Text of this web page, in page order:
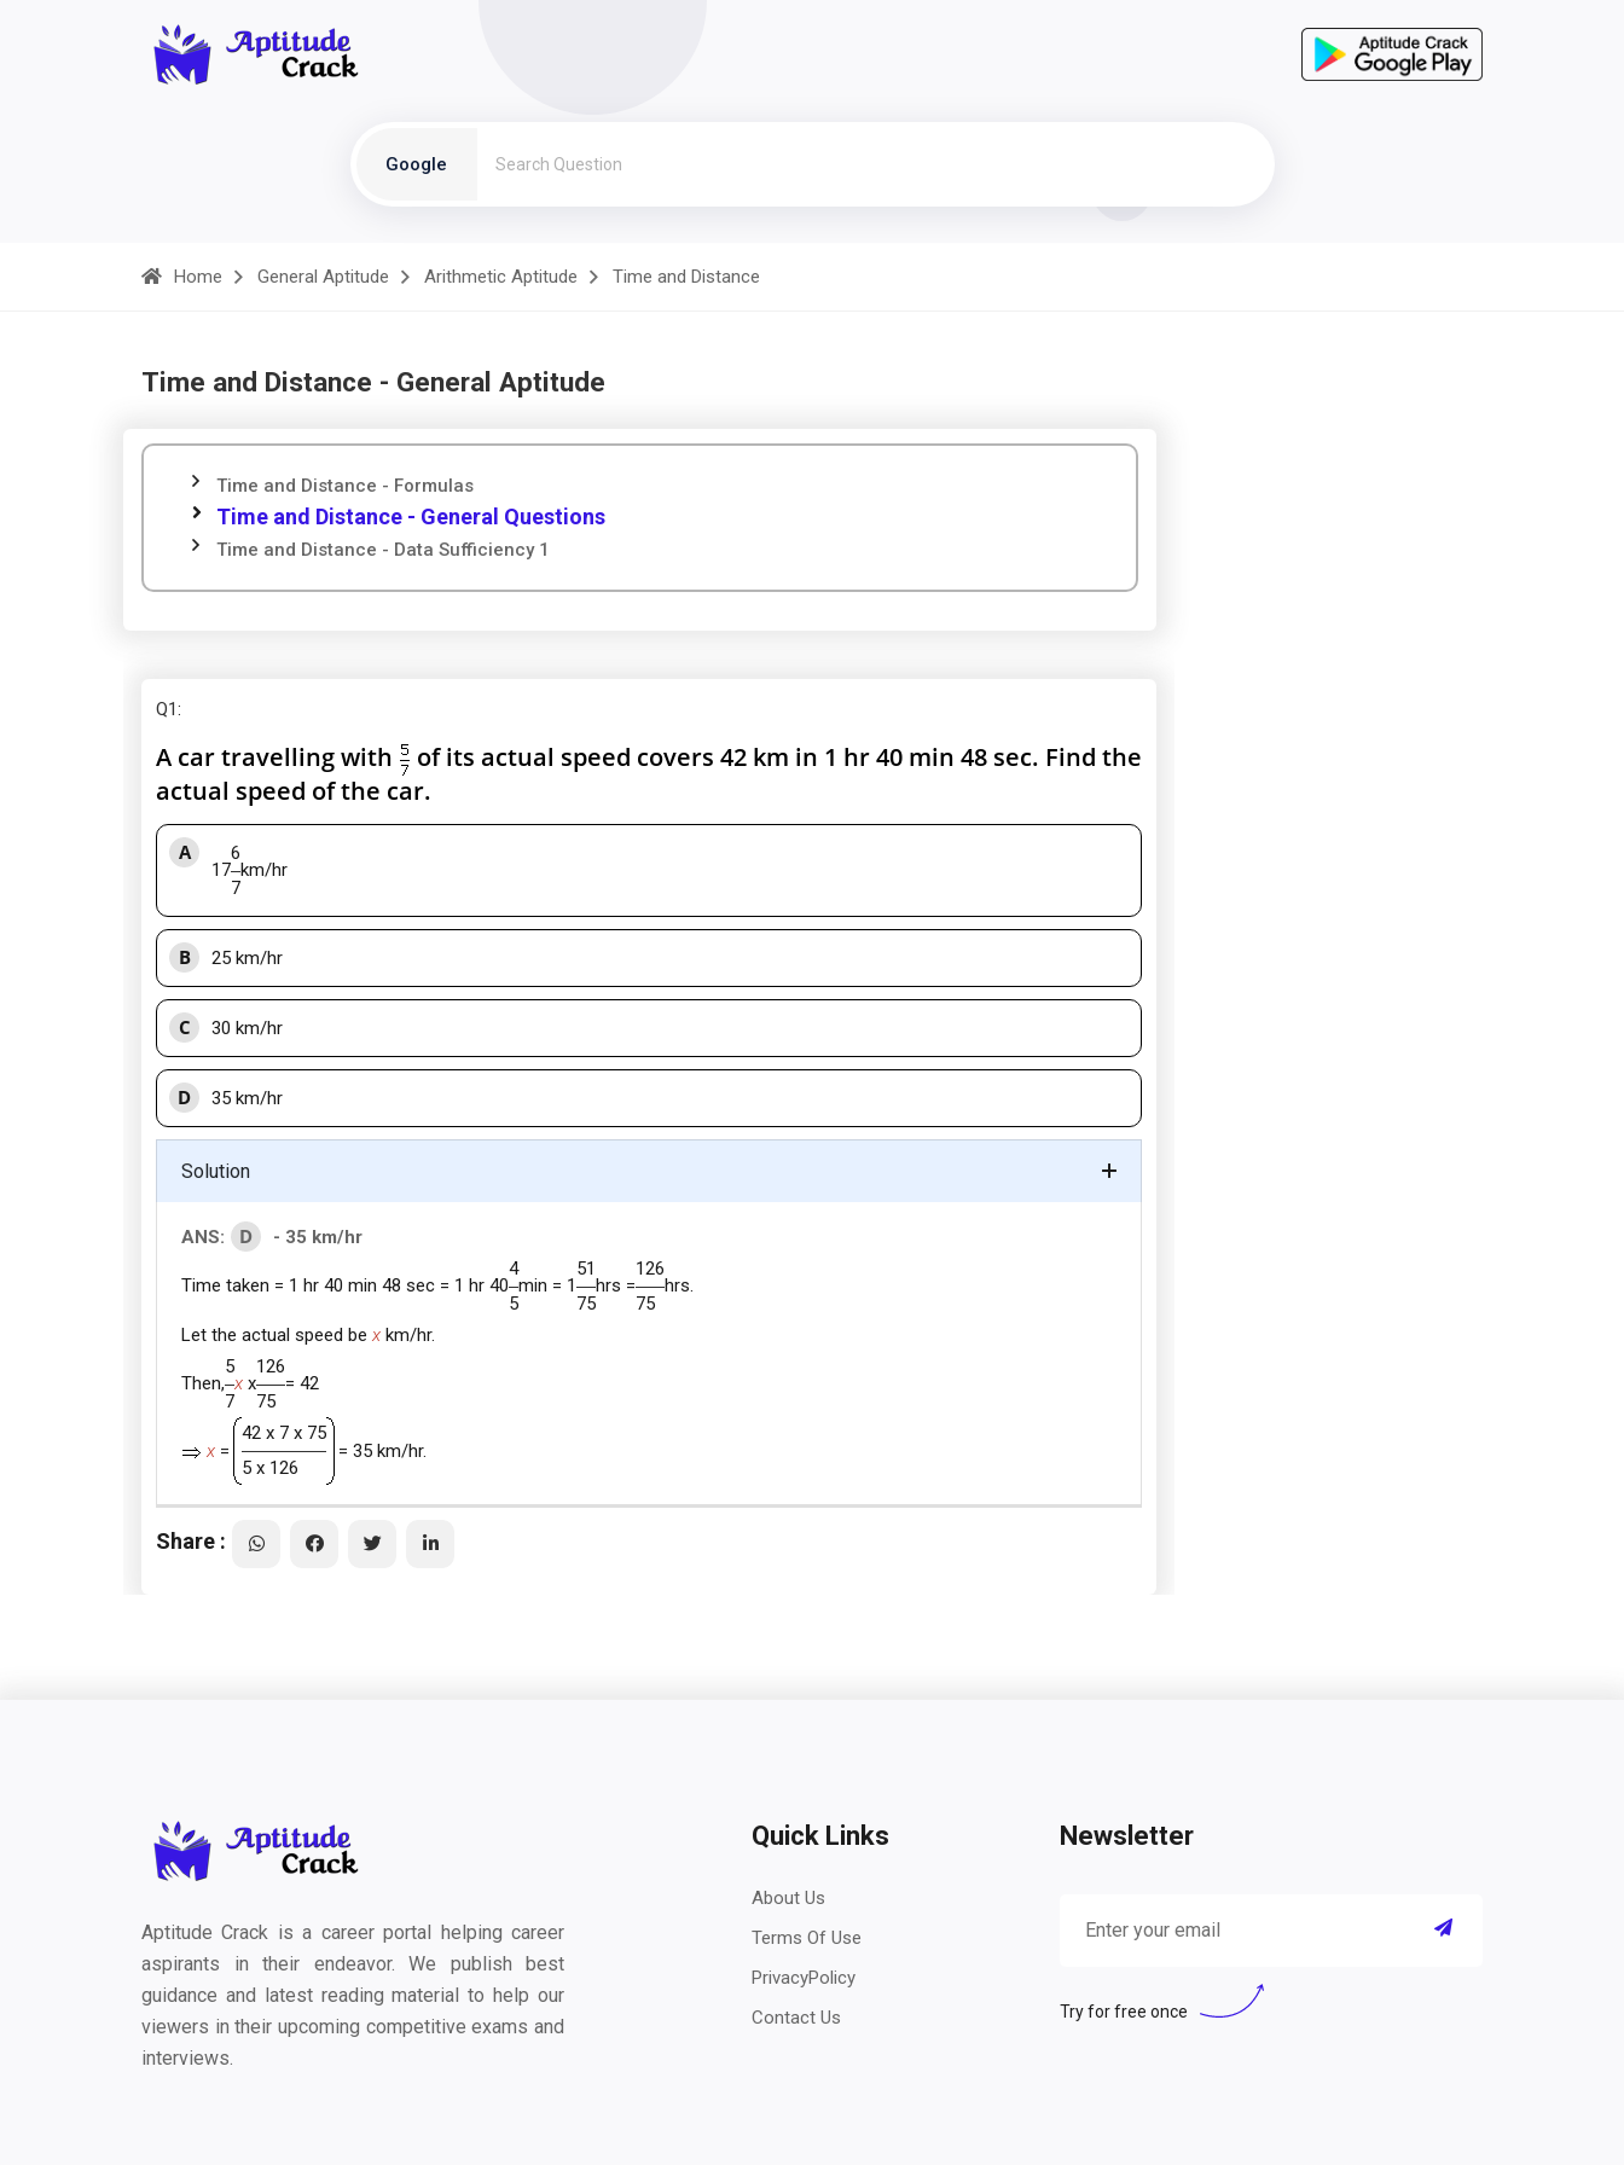
Google
Home General Aptitude Arithmetic Aptitude Time and Distance
Time and Distance - General Aptitude
Time and Distance - Formulas
Time and Distance - General Questions
Time and Distance - Data Sufficiency 1
Q1:
A car travelling with
of its actual speed covers 42 km in 1 hr 40 min 48 sec. Find the
actual speed of the car.
A
17
6
km/hr
7
B 25 km/hr
C 30 km/hr
D 35 km/hr
Solution
ANS: D - 35 km/hr
Time taken = 1 hr 40 min 48 sec = 1 hr 40
4
min = 1
51
hrs =
126
hrs.
5
75
75
Let the actual speed be x km/hr.
Then,
5
x x
126
= 42
7
75
x =
42 x 7 x 75
= 35 km/hr.
5 x 126
Share :
Aptitude Crack is a career portal helping career
aspirants in their endeavor. We publish best
guidance and latest reading material to help our
viewers in their upcoming competitive exams and
interviews.
Quick Links
About Us
Terms Of Use
PrivacyPolicy
Contact Us
Newsletter
Try for free once